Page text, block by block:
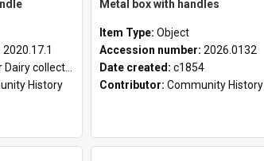
2020.17.1
collection
History
Metal box with handles
Item Type: Object
Accession number: 2026.0132
Date created: c1854
Contributor: Community History